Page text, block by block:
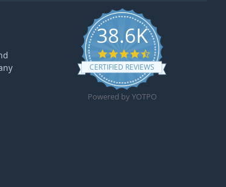
38.6K
4.6 star rating
CERTIFIED REVIEWS
Powered by YOTPO